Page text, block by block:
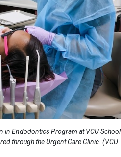
in Endodontics Program at VCU School
through the Urgent Care Clinic. (VCU